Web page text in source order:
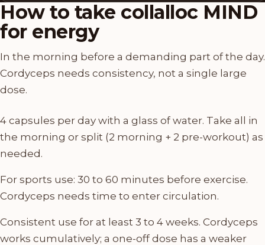
How to take collalloc MIND
for energy
In the morning before a demanding part of the day.
Cordyceps needs consistency, not a single large
dose.
4 capsules per day with a glass of water. Take all in
the morning or split (2 morning + 2 pre-workout) as
needed.
For sports use: 30 to 60 minutes before exercise.
Cordyceps needs time to enter circulation.
Consistent use for at least 3 to 4 weeks. Cordyceps
works cumulatively; a one-off dose has a weaker